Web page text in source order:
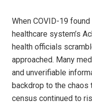
When COVID-19
healthcare system’s
health officials
approached. Many
and unverifiable
backdrop to the chaos
census continued to